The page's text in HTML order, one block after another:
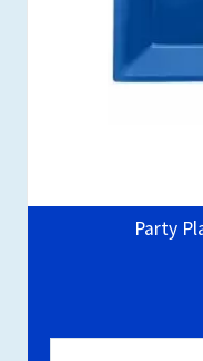
Party